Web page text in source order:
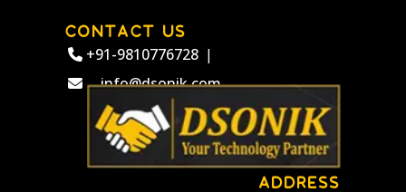
CONTACT US
+91-9810776728 |
info@dsonik.com
ADDRESS